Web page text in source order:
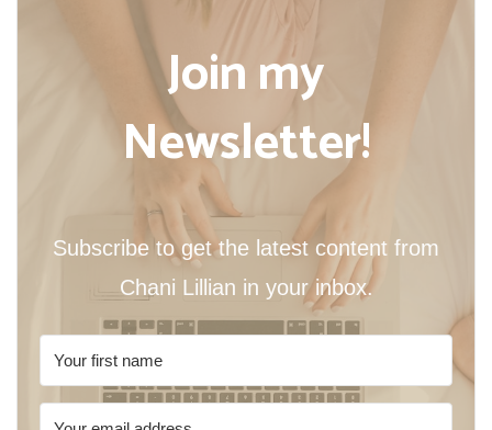
Join my
Newsletter!
Subscribe to get the latest content from
Chani Lillian in your inbox.